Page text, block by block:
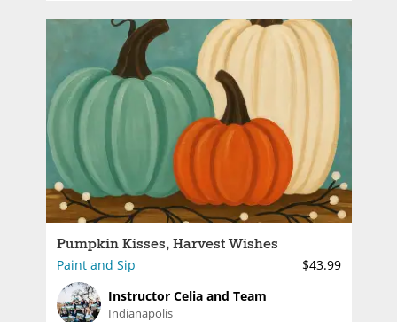
Pumpkin Kisses, Harvest Wishes
Paint and Sip
$43.99
Instructor Celia and Team
Indianapolis